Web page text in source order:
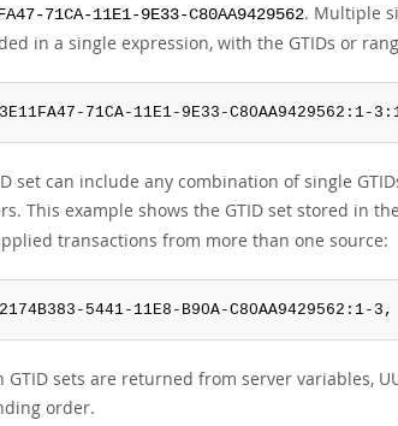
71CA-11E1-9E33-C80AA9429562. Multiple
in a single expression, with the GTIDs or
3E11FA47-71CA-11E1-9E33-C80AA9429562:1-
set can include any combination of single
This example shows the GTID set stored in the
transactions from more than one source:
2174B383-5441-11E8-B90A-C80AA9429562:1-
GTID sets are returned from server variables,
order.